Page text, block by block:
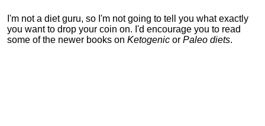
I'm not a diet guru, so I'm not going to tell you what exactly
you want to drop your coin on. I'd encourage you to read
some of the newer books on Ketogenic or Paleo diets.